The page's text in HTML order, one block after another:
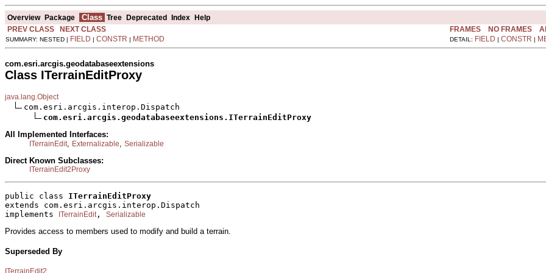
Overview Package Class Tree Deprecated Index Help
PREV CLASS
NEXT CLASS FRAMES NO FRAMES
SUMMARY: NESTED | FIELD | CONSTR | METHOD DETAIL: FIELD | CONSTR |
com.esri.arcgis.geodatabaseextensions
Class ITerrainEditProxy
java.lang.Object
com.esri.arcgis.interop.Dispatch
com.esri.arcgis.geodatabaseextensions.ITerrainEditProxy
All Implemented Interfaces:
ITerrainEdit Externalizable Serializable
Direct Known Subclasses:
ITerrainEdit2Proxy
public class ITerrainEditProxy
extends com.esri.arcgis.interop.Dispatch
implements
ITerrainEdit , Serializable
Provides access to members used to modify and build a terrain.
Superseded By
ITerrainEdit2